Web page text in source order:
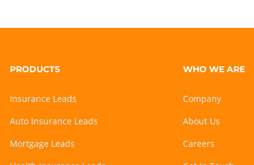
PRODUCTS
Insurance Leads
Auto Insurance Leads
Mortgage Leads
WHO WE ARE
Company
About Us
Careers